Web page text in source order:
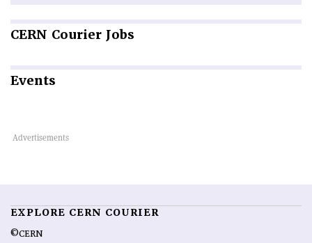
CERN Courier Jobs
Events
EXPLORE CERN COURIER
©CERN